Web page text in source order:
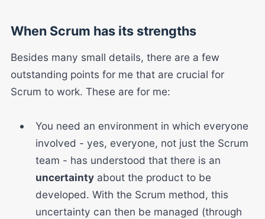
When Scrum has its strengths
Besides many small details, there are a few
outstanding points for me that are crucial for
Scrum to work. These are for me:
You need an environment in which everyone
involved - yes, everyone, not just the Scrum
team - has understood that there is an
uncertainty about the product to be
developed. With the Scrum method, this
uncertainty can then be managed (through